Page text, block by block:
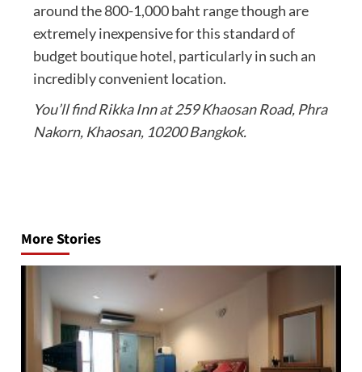
around the 800-1,000 baht range though are
extremely inexpensive for this standard of
budget boutique hotel, particularly in such an
incredibly convenient location.
You’ll find Rikka Inn at 259 Khaosan Road, Phra
Nakorn, Khaosan, 10200 Bangkok.
More Stories